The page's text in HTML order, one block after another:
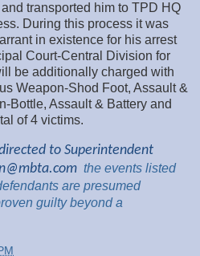
transported him to TPD HQ
During this process it was
in existence for his arrest
Court-Central Division for
be additionally charged with
Weapon-Shod Foot, Assault &
Bottle, Assault & Battery and
of 4 victims.
to Superintendent
the events listed
are presumed
guilty beyond a